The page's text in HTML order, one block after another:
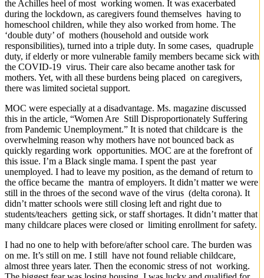
the Achilles heel of most working women. It was exacerbated
during the lockdown, as caregivers found themselves having to
homeschool children, while they also worked from home. The
‘double duty’ of mothers (household and outside work
responsibilities), turned into a triple duty. In some cases, quadruple
duty, if elderly or more vulnerable family members became sick with
the COVID-19 virus. Their care also became another task for
mothers. Yet, with all these burdens being placed on caregivers,
there was limited societal support.
MOC were especially at a disadvantage. Ms. magazine discussed
this in the article, “Women Are Still Disproportionately Suffering
from Pandemic Unemployment.” It is noted that childcare is the
overwhelming reason why mothers have not bounced back as
quickly regarding work opportunities. MOC are at the forefront of
this issue. I’m a Black single mama. I spent the past year
unemployed. I had to leave my position, as the demand of return to
the office became the mantra of employers. It didn’t matter we were
still in the throes of the second wave of the virus (delta corona). It
didn’t matter schools were still closing left and right due to
students/teachers getting sick, or staff shortages. It didn’t matter that
many childcare places were closed or limiting enrollment for safety.
I had no one to help with before/after school care. The burden was
on me. It’s still on me. I still have not found reliable childcare,
almost three years later. Then the economic stress of not working.